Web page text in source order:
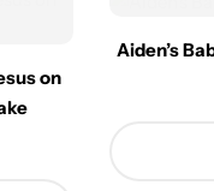
on
Aiden’s